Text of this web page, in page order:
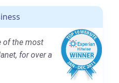
of the most
for over a